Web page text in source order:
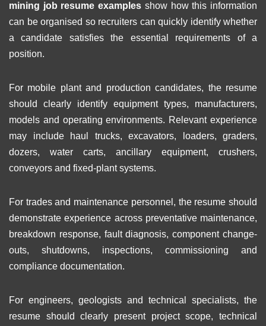
mining job resume examples show how this information
can be organised so recruiters can quickly identify whether
a candidate satisfies the essential requirements of a
position.
For mobile plant and production candidates, the resume
should clearly identify equipment types, manufacturers,
models and operating environments. Relevant experience
may include haul trucks, excavators, loaders, graders,
dozers, water carts, ancillary equipment, crushers,
conveyors and fixed-plant systems.
For trades and maintenance personnel, the resume should
demonstrate experience across preventative maintenance,
breakdown response, fault diagnosis, component change-
outs, shutdowns, inspections, commissioning and
compliance documentation.
For engineers, geologists and technical specialists, the
resume should clearly present project scope, technical